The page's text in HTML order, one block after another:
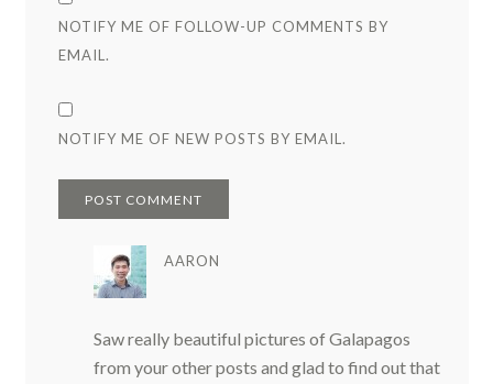
NOTIFY ME OF FOLLOW-UP COMMENTS BY
EMAIL.
NOTIFY ME OF NEW POSTS BY EMAIL.
AARON
Saw really beautiful pictures of Galapagos
from your other posts and glad to find out that